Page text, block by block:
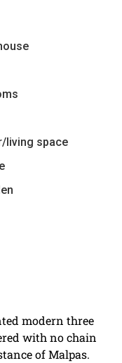
living space
modern three
with no chain
of Malpas.